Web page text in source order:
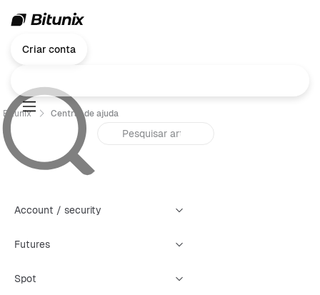
Criar conta
Bitunix Central de ajuda
Account / security
Futures
Spot